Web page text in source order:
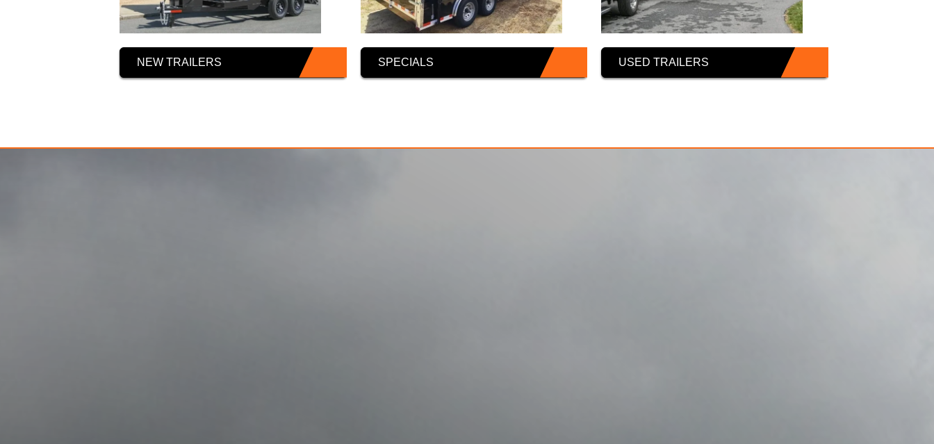
NEW TRAILERS SPECIALS USED TRAILERS